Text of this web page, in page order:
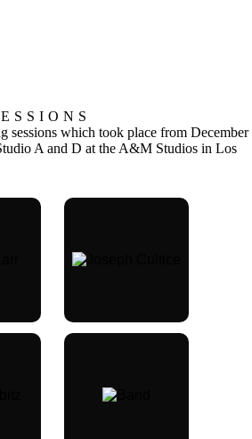
sessions which took place from December
A and D at the A&M Studios in Los